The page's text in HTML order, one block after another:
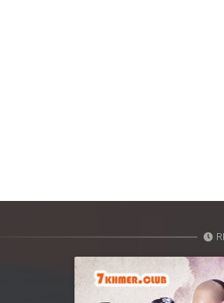
28. Kumnum Sorngsoek Kruosa
29. Kumnum Sorngsoek Kruosa